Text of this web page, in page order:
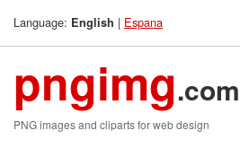
Language: English | Espana
pngimg.com
PNG images and cliparts for web design